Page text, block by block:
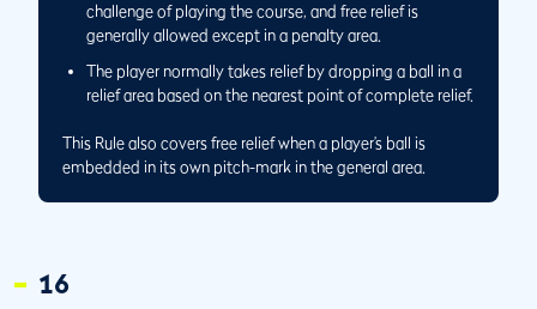
16.1/3
Player May Choose to Take Relief from Either Condition
When Interference by Two Conditions Exists
16.1/4
How to Take Relief When Ball Lies on Elevated Part of
Immovable Obstruction
16.1/5 How to Measure Nearest Point of Complete Relief When
Ball Underground in Abnormal Course Condition
16.1/6
16.3a(2)/1
challenge of playing the course, and free relief is
generally allowed except in a penalty area.
The player normally takes relief by dropping a ball in a
relief area based on the nearest point of complete relief.
This Rule also covers free relief when a player’s ball is
embedded in its own pitch-mark in the general area.
16